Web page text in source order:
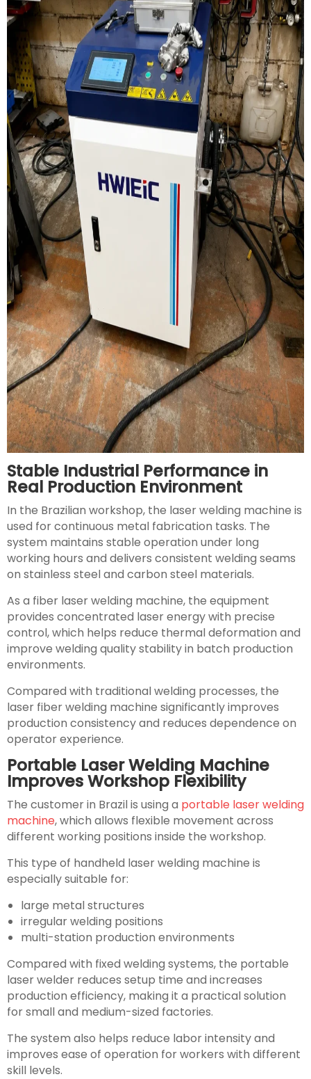
Stable Industrial Performance in
Real Production Environment
In the Brazilian workshop, the laser welding machine is
used for continuous metal fabrication tasks. The
system maintains stable operation under long
working hours and delivers consistent welding seams
on stainless steel and carbon steel materials.
As a fiber laser welding machine, the equipment
provides concentrated laser energy with precise
control, which helps reduce thermal deformation and
improve welding quality stability in batch production
environments.
Compared with traditional welding processes, the
laser fiber welding machine significantly improves
production consistency and reduces dependence on
operator experience.
Portable Laser Welding Machine
Improves Workshop Flexibility
The customer in Brazil is using a portable laser welding
machine, which allows flexible movement across
different working positions inside the workshop.
This type of handheld laser welding machine is
especially suitable for:
large metal structures
irregular welding positions
multi-station production environments
Compared with fixed welding systems, the portable
laser welder reduces setup time and increases
production efficiency, making it a practical solution
for small and medium-sized factories.
The system also helps reduce labor intensity and
improves ease of operation for workers with different
skill levels.